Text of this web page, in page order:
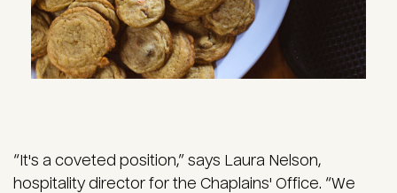
“It's a coveted position,” says Laura Nelson,
hospitality director for the Chaplains' Office. “We